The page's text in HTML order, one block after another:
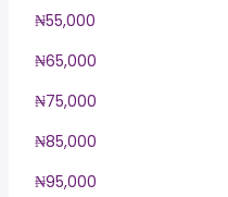
₦55,000
₦65,000
₦75,000
₦85,000
₦95,000